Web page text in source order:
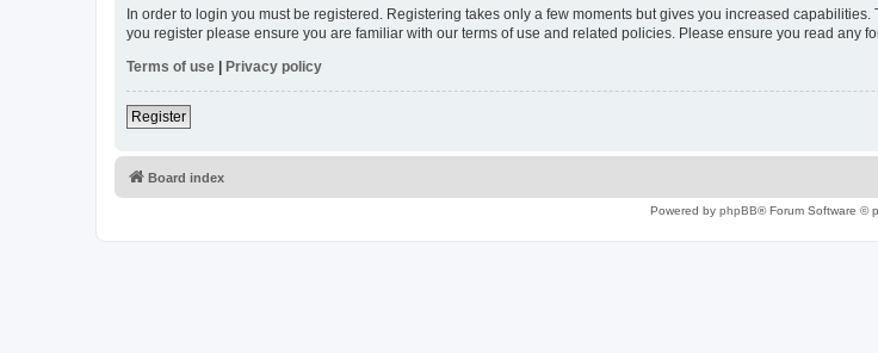
In order to login you must be registered. Registering takes only a few moments but gives you increased
you register please ensure you are familiar with our terms of use and related policies. Please ensure you read any
Terms of use | Privacy policy
Register
Board index
Powered by phpBB® Forum Software ©